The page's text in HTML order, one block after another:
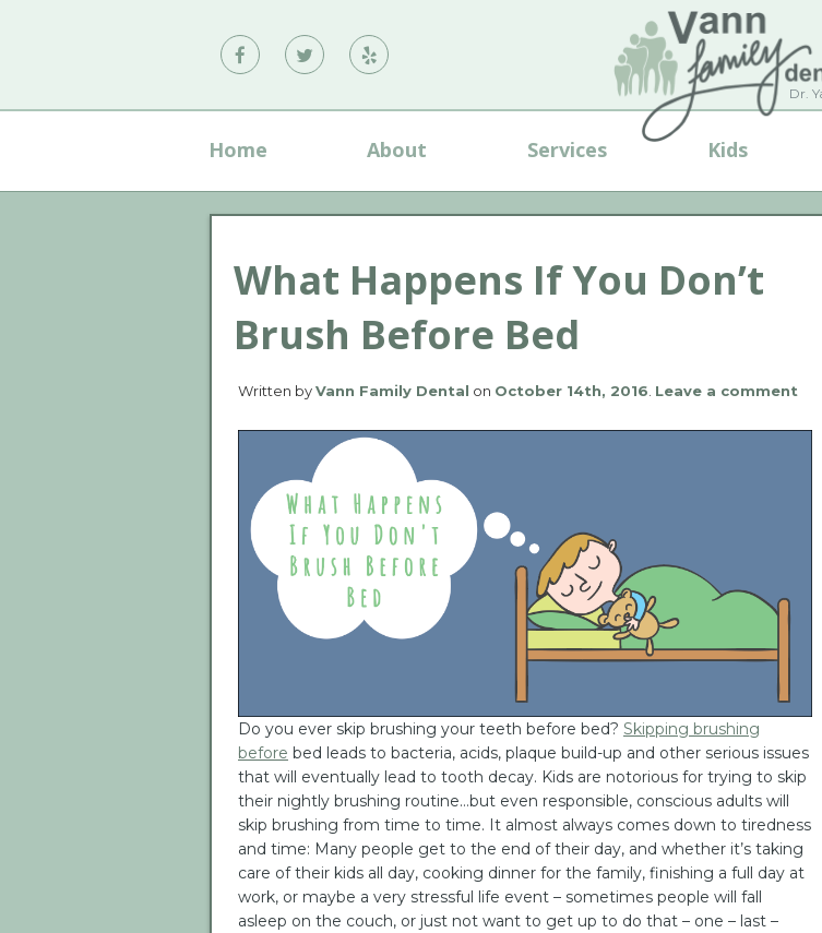
Dr.
Vann
Facebook
Vann
Twitter Yelp
Home About Services Kids
What Happens If You Don’t
Brush Before Bed
Written byVann Family Dental on October 14th, 2016 Leave a comment
Do you ever skip brushing your teeth before bed? Skipping brushing
before bed leads to bacteria, acids, plaque build-up and other serious issues
that will eventually lead to tooth decay. Kids are notorious for trying to skip
their nightly brushing routine…but even responsible, conscious adults will
skip brushing from time to time. It almost always comes down to tiredness
and time: Many people get to the end of their day, and whether it’s taking
care of their kids all day, cooking dinner for the family, finishing a full day at
work, or maybe a very stressful life event – sometimes people will fall
asleep on the couch, or just not want to get up to do that – one – last –